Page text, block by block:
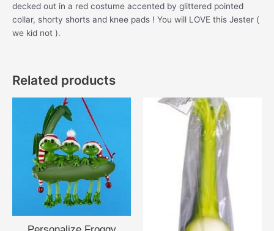
decked out in a red costume accented by glittered pointed
collar, shorty shorts and knee pads ! You will LOVE this Jester (
we kid not ).
Related products